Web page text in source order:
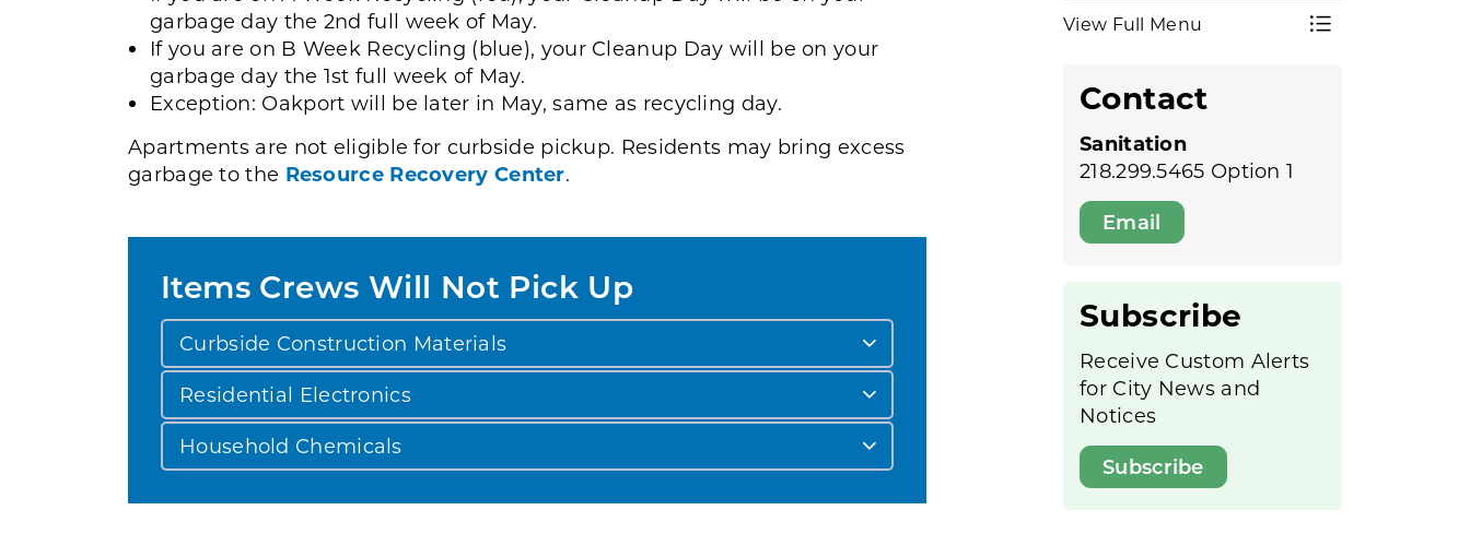
garbage day the 2nd full week of May.
If you are on B Week Recycling (blue), your Cleanup Day will be on your
garbage day the 1st full week of May.
Exception: Oakport will be later in May, same as recycling day.
Apartments are not eligible for curbside pickup. Residents may bring excess
garbage to the Resource Recovery Center.
Items Crews Will Not Pick Up
Curbside Construction Materials
Residential Electronics
Household Chemicals
View Full Menu Toggle Menu
Contact
Sanitation
218.299.5465 Option 1
Email
Subscribe
Receive Custom Alerts
for City News and
Notices
Subscribe